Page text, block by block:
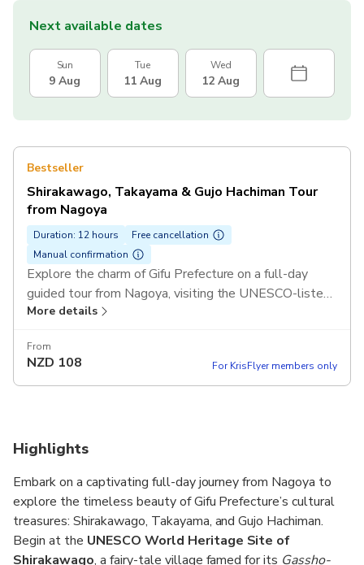
Next available dates
Sun
9 Aug
Tue
11 Aug
Wed
12 Aug
Bestseller
Shirakawago, Takayama & Gujo Hachiman Tour
from Nagoya
Duration: 12 hours
Free cancellation
Manual confirmation
Explore the charm of Gifu Prefecture on a full-day
guided tour from Nagoya, visiting the UNESCO-listed
Shirakawago, the Edo-style streets of Takayama, and
scenic views, local shopping, and cultural experiences
on a comfortable roundtrip bus journey.
More details
From
NZD 108 For KrisFlyer members only
Highlights
Embark on a captivating full-day journey from Nagoya to
explore the timeless beauty of Gifu Prefecture’s cultural
treasures: Shirakawago, Takayama, and Gujo Hachiman.
Begin at the UNESCO World Heritage Site of
Shirakawago, a fairy-tale village famed for its Gassho-